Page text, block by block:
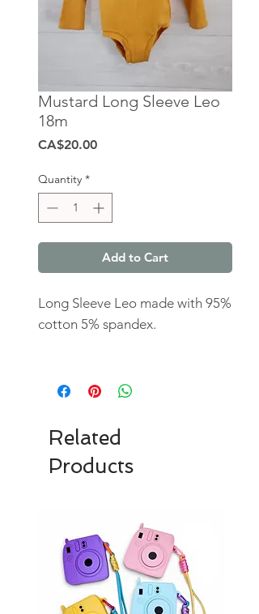
Mustard Long Sleeve Leo
18m
CA$20.00Price
Quantity *
Add to Cart
Long Sleeve Leo made with 95%
cotton 5% spandex.
Related
Products